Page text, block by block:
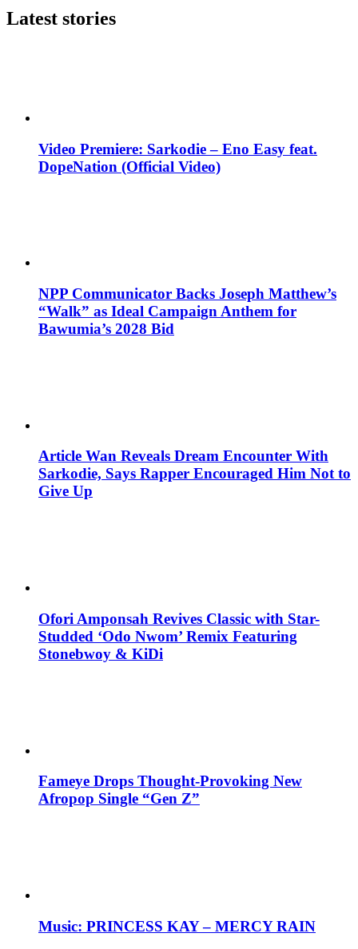
Latest stories
Video Premiere: Sarkodie – Eno Easy feat.
DopeNation (Official Video)
NPP Communicator Backs Joseph Matthew’s
“Walk” as Ideal Campaign Anthem for
Bawumia’s 2028 Bid
Article Wan Reveals Dream Encounter With
Sarkodie, Says Rapper Encouraged Him Not to
Give Up
Ofori Amponsah Revives Classic with Star-
Studded ‘Odo Nwom’ Remix Featuring
Stonebwoy & KiDi
Fameye Drops Thought-Provoking New
Afropop Single “Gen Z”
Music: PRINCESS KAY – MERCY RAIN